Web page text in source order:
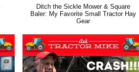
Ditch the Sickle Mower & Square
Baler: My Favorite Small Tractor Hay
Gear